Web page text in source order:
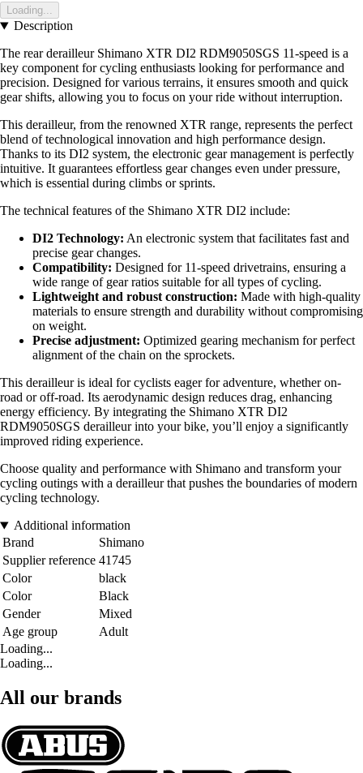
Loading...
Description
The rear derailleur Shimano XTR DI2 RDM9050SGS 11-speed is a
key component for cycling enthusiasts looking for performance and
precision. Designed for various terrains, it ensures smooth and quick
gear shifts, allowing you to focus on your ride without interruption.
This derailleur, from the renowned XTR range, represents the perfect
blend of technological innovation and high performance design.
Thanks to its DI2 system, the electronic gear management is perfectly
intuitive. It guarantees effortless gear changes even under pressure,
which is essential during climbs or sprints.
The technical features of the Shimano XTR DI2 include:
DI2 Technology: An electronic system that facilitates fast and
precise gear changes.
Compatibility: Designed for 11-speed drivetrains, ensuring a
wide range of gear ratios suitable for all types of cycling.
Lightweight and robust construction: Made with high-quality
materials to ensure strength and durability without compromising
on weight.
Precise adjustment: Optimized gearing mechanism for perfect
alignment of the chain on the sprockets.
This derailleur is ideal for cyclists eager for adventure, whether on-
road or off-road. Its aerodynamic design reduces drag, enhancing
energy efficiency. By integrating the Shimano XTR DI2
RDM9050SGS derailleur into your bike, you’ll enjoy a significantly
improved riding experience.
Choose quality and performance with Shimano and transform your
cycling outings with a derailleur that pushes the boundaries of modern
cycling technology.
Additional information
Brand
Shimano
Supplier reference 41745
Color
black
Color
Black
Gender
Mixed
Age group
Adult
Loading...
Loading...
All our brands